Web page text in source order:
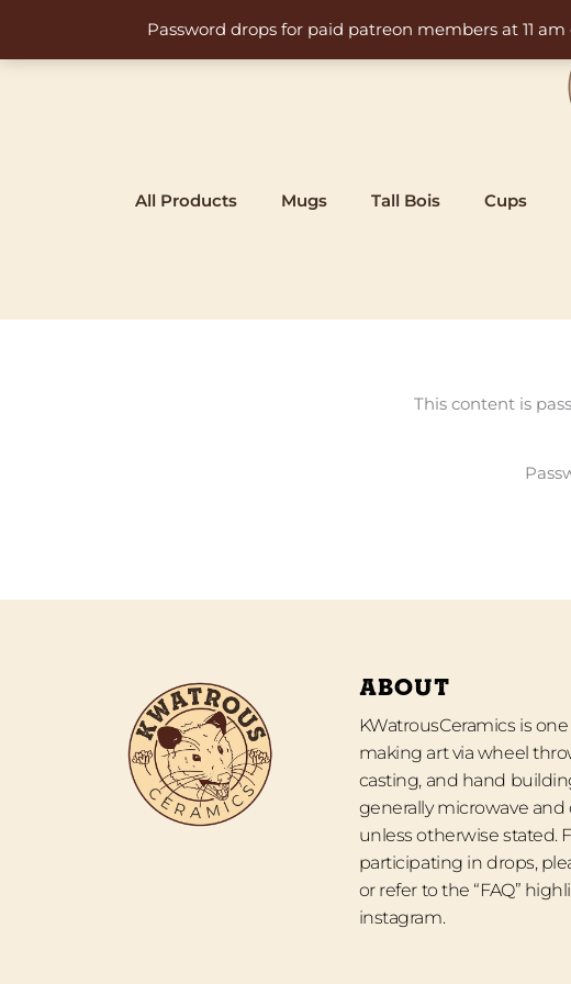
Password drops for paid patreon members at 11
content
All Products Mugs Tall Bois Cups
This content is
ABOUT
KWatrousCeramics is
making art via wheel
casting, and hand
generally microwave and
unless otherwise stated.
participating in drops,
or refer to the “FAQ”
instagram.